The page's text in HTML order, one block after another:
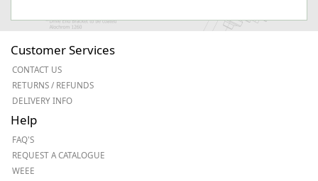
Customer Services
CONTACT US
RETURNS / REFUNDS
DELIVERY INFO
Help
FAQ'S
REQUEST A CATALOGUE
WEEE